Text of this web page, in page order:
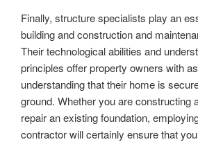
Finally, structure specialists play an
building and construction and
Their technological abilities and
principles offer property owners with
understanding that their home is
ground. Whether you are constructing
repair an existing foundation,
contractor will certainly ensure that